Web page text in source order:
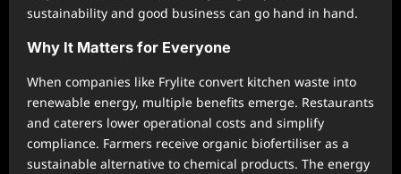
sustainability and good business can go hand in hand.
Why It Matters for Everyone
When companies like Frylite convert kitchen waste into
renewable energy, multiple benefits emerge. Restaurants
and caterers lower operational costs and simplify
compliance. Farmers receive organic biofertiliser as a
sustainable alternative to chemical products. The energy